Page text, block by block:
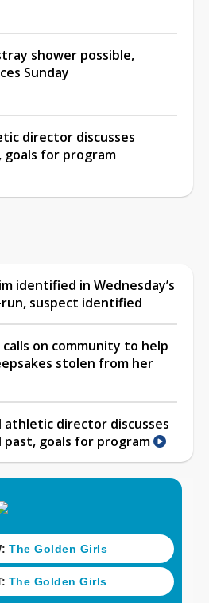
shower possible,
Sunday
director discusses
for program
identified in Wednesday’s
suspect identified
on community to help
stolen from her
athletic director discusses
goals for program